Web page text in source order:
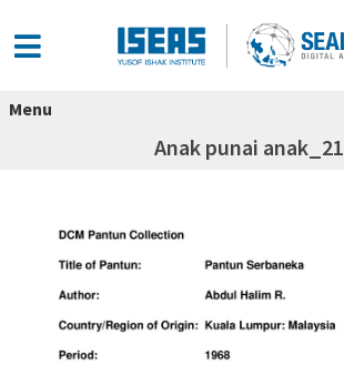
Menu
Anak punai anak_21